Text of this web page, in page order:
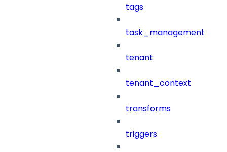
tags
task_management
tenant
tenant_context
transforms
triggers